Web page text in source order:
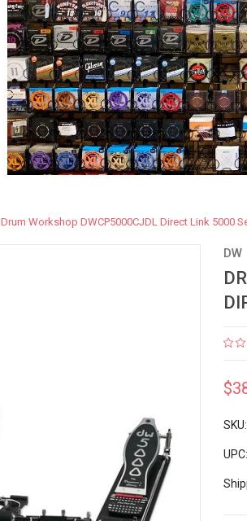
Drum Workshop DWCP5000CJDL Direct Link 5000
DW
SKU:
UPC: